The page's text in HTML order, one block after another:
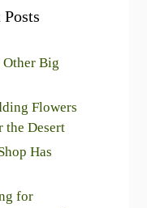
Posts
Other Big
Flowers
the Desert
Has
for